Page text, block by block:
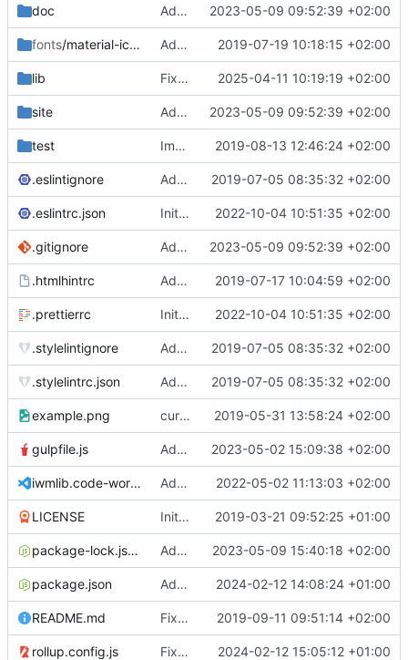
doc Added support for static doctest files generated by the iwmsite static site generator. 2023-05-09 09:52:39 +02:00
fonts/material-icon-font Added material icons. 2019-07-19 10:18:15 +02:00
lib Fixed missing parameter. 2025-04-11 10:19:19 +02:00
site Added support for static doctest files generated by the iwmsite static site generator. 2023-05-09 09:52:39 +02:00
test Implemented InteractionMapper.off 2019-08-13 12:46:24 +02:00
.eslintignore Added lint files. 2019-07-05 08:35:32 +02:00
.eslintrc.json Initial commit 2.0 beta 0 2022-10-04 10:51:35 +02:00
.gitignore Added support for static doctest files generated by the iwmsite static site generator. 2023-05-09 09:52:39 +02:00
.htmlhintrc Added htmlhint. 2019-07-17 10:04:59 +02:00
.prettierrc Initial commit 2.0 beta 0 2022-10-04 10:51:35 +02:00
.stylelintignore Added lint files. 2019-07-05 08:35:32 +02:00
.stylelintrc.json Added lint files. 2019-07-05 08:35:32 +02:00
example.png current state 2019-05-31 13:58:24 +02:00
gulpfile.js Added pixi-compressed-textures plugin again. In Pixi v6 the plugin ist included, but cannot be activated if the browser don't use JavaScript Modules 2023-05-02 15:09:38 +02:00
iwmlib.code-workspace Added VSCode workspace file. 2022-05-02 11:13:03 +02:00
LICENSE Initial commit 2019-03-21 09:52:25 +01:00
package-lock.json Added electron browser to allow snapshots of doctests that are stored in lib thumbnail subfolders. 2023-05-09 15:40:18 +02:00
package.json Added doctest for flippable images with different sizes. 2024-02-12 14:08:24 +01:00
README.md Fixed README.md. 2019-09-11 09:51:14 +02:00
rollup.config.js Fixed flippable scaling problem. 2024-02-12 15:05:12 +01:00